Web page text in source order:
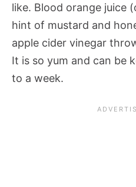
like. Blood orange juice
hint of mustard and
apple cider vinegar
It is so yum and can be
to a week.